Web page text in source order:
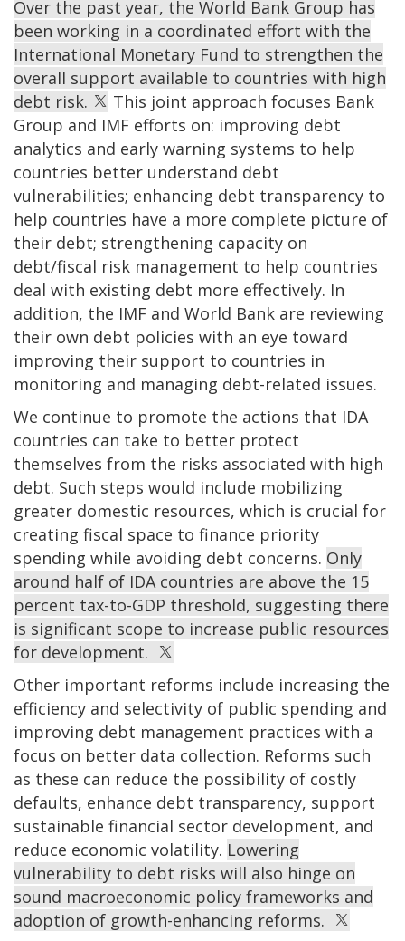
Over the past year, the World Bank Group has
been working in a coordinated effort with the
International Monetary Fund to strengthen the
overall support available to countries with high
debt risk.
This joint approach focuses Bank
Group and IMF efforts on: improving debt
analytics and early warning systems to help
countries better understand debt
vulnerabilities; enhancing debt transparency to
help countries have a more complete picture of
their debt; strengthening capacity on
debt/fiscal risk management to help countries
deal with existing debt more effectively. In
addition, the IMF and World Bank are reviewing
their own debt policies with an eye toward
improving their support to countries in
monitoring and managing debt-related issues.
We continue to promote the actions that IDA
countries can take to better protect
themselves from the risks associated with high
debt. Such steps would include mobilizing
greater domestic resources, which is crucial for
creating fiscal space to finance priority
spending while avoiding debt concerns. Only
around half of IDA countries are above the 15
percent tax-to-GDP threshold, suggesting there
is significant scope to increase public resources
for development.
Other important reforms include increasing the
efficiency and selectivity of public spending and
improving debt management practices with a
focus on better data collection. Reforms such
as these can reduce the possibility of costly
defaults, enhance debt transparency, support
sustainable financial sector development, and
reduce economic volatility. Lowering
vulnerability to debt risks will also hinge on
sound macroeconomic policy frameworks and
adoption of growth-enhancing reforms.